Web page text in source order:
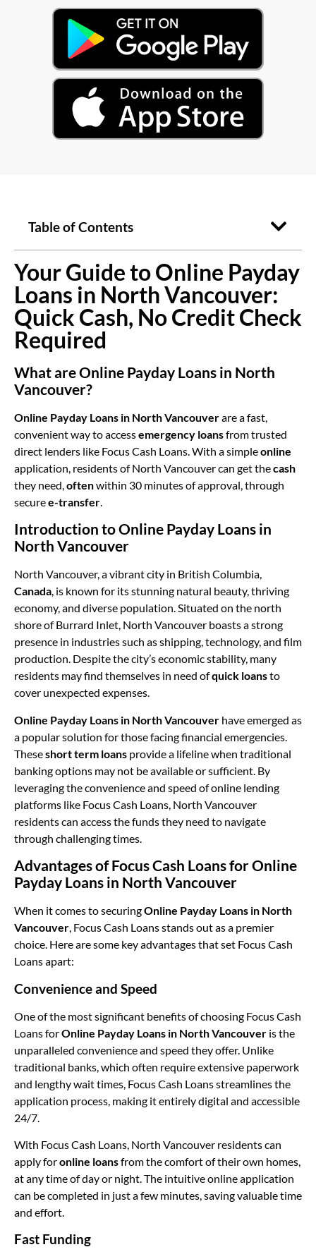
Table of Contents
Your Guide to Online Payday
Loans in North Vancouver:
Quick Cash, No Credit Check
Required
What are Online Payday Loans in North
Vancouver?
Online Payday Loans in North Vancouverare a fast,
convenient way to accessemergency loansfrom trusted
direct lenders like Focus Cash Loans. With a simpleonline
application, residents of North Vancouver can get thecash
they need,oftenwithin 30 minutes of approval, through
securee-transfer.
Introduction to Online Payday Loans in
North Vancouver
North Vancouver, a vibrant city in British Columbia,
Canada, is known for its stunning natural beauty, thriving
economy, and diverse population. Situated on the north
shore of Burrard Inlet, North Vancouver boasts a strong
presence in industries such as shipping, technology, and film
production. Despite the city’s economic stability, many
residents may find themselves in need ofquick loansto
cover unexpected expenses.
Online Payday Loans in North Vancouver have emerged as
a popular solution for those facing financial emergencies.
Theseshort term loans provide a lifeline when traditional
banking options may not be available or sufficient. By
leveraging the convenience and speed of online lending
platforms like Focus Cash Loans, North Vancouver
residents can access the funds they need to navigate
through challenging times.
Advantages of Focus Cash Loans for Online
Payday Loans in North Vancouver
When it comes to securingOnline Payday Loans in North
Vancouver, Focus Cash Loans stands out as a premier
choice. Here are some key advantages that set Focus Cash
Loans apart:
Convenience and Speed
One of the most significant benefits of choosing Focus Cash
Loans forOnline Payday Loans in North Vancouver is the
unparalleled convenience and speed they offer. Unlike
traditional banks, which often require extensive paperwork
and lengthy wait times, Focus Cash Loans streamlines the
application process, making it entirely digital and accessible
24/7.
With Focus Cash Loans, North Vancouver residents can
apply foronline loansfrom the comfort of their own homes,
at any time of day or night. The intuitive online application
can be completed in just a few minutes, saving valuable time
and effort.
Fast Funding